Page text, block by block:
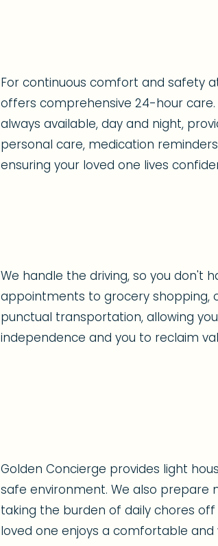
For continuous comfort and safety
offers comprehensive 24-hour
always available, day and night,
personal care, medication
ensuring your loved one lives
We handle the driving, so you don't
appointments to grocery shopping,
punctual transportation, allowing
independence and you to reclaim
Golden Concierge provides light
safe environment. We also prepare
taking the burden of daily chores
loved one enjoys a comfortable and